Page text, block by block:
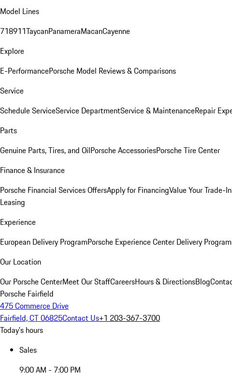
Model Lines
718911TaycanPanameraMacanCayenne
Explore
E-PerformancePorsche Model Reviews & Comparisons
Service
Schedule ServiceService DepartmentService & MaintenanceRepair
Parts
Genuine Parts, Tires, and OilPorsche AccessoriesPorsche Tire Center
Finance & Insurance
Porsche Financial Services OffersApply for FinancingValue Your Trade-In
Leasing
Experience
European Delivery ProgramPorsche Experience Center Delivery Program
Our Location
Our Porsche CenterMeet Our StaffCareersHours & DirectionsBlog
Porsche Fairfield
475 Commerce Drive
Fairfield, CT 06825Contact Us+1 203-367-3700
Today's hours
Sales
9:00 AM - 7:00 PM